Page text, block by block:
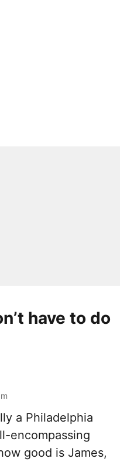
have to do
a Philadelphia
encompassing
good is James,